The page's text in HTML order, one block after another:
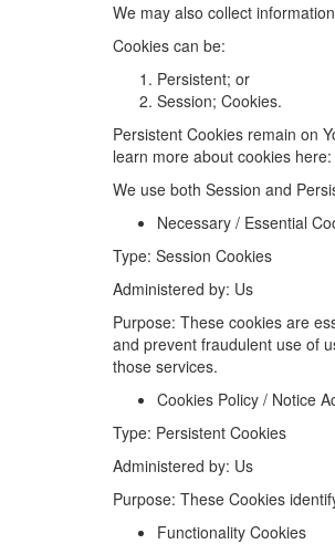
We may also collect
Cookies can be:
Persistent; or
Session; Cookies.
Persistent Cookies remain on
learn more about cookies here:
We use both Session and
Necessary / Essential
Type: Session Cookies
Administered by: Us
Purpose: These cookies are
and prevent fraudulent use of
those services.
Cookies Policy / Notice
Type: Persistent Cookies
Administered by: Us
Purpose: These Cookies
Functionality Cookies